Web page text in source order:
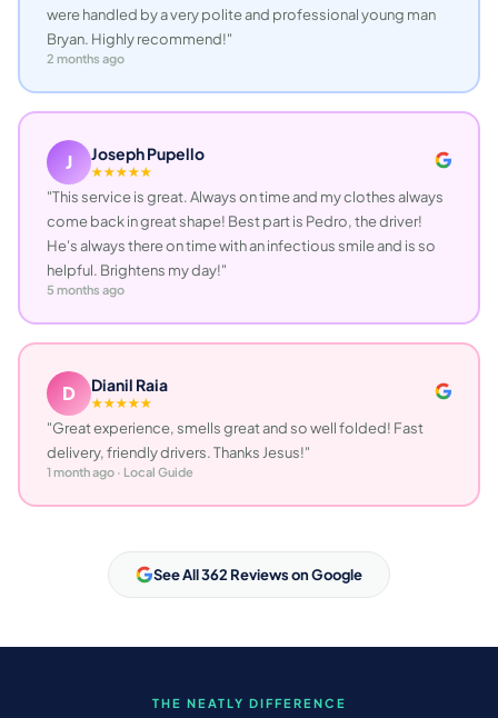
were handled by a very polite and professional young man
Bryan. Highly recommend!"
2 months ago
J Joseph Pupello
★★★★★
"This service is great. Always on time and my clothes always
come back in great shape! Best part is Pedro, the driver!
He's always there on time with an infectious smile and is so
helpful. Brightens my day!"
5 months ago
D Dianil Raia
★★★★★
"Great experience, smells great and so well folded! Fast
delivery, friendly drivers. Thanks Jesus!"
1 month ago · Local Guide
See All 362 Reviews on Google
THE NEATLY DIFFERENCE